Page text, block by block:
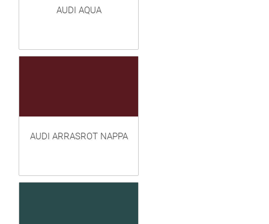
AUDI AQUA
AUDI ARRASROT NAPPA